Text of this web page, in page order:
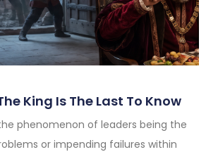
King Is The Last To Know
phenomenon of leaders being the
or impending failures within